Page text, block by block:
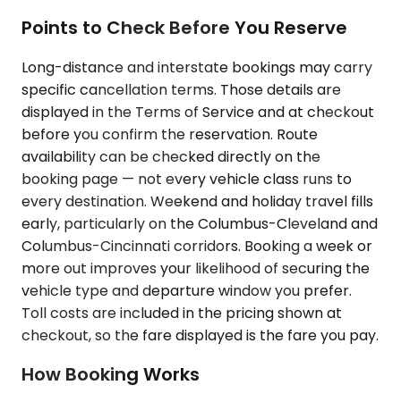
Points to Check Before You Reserve
Long-distance and interstate bookings may carry
specific cancellation terms. Those details are
displayed in the Terms of Service and at checkout
before you confirm the reservation. Route
availability can be checked directly on the
booking page — not every vehicle class runs to
every destination. Weekend and holiday travel fills
early, particularly on the Columbus-Cleveland and
Columbus-Cincinnati corridors. Booking a week or
more out improves your likelihood of securing the
vehicle type and departure window you prefer.
Toll costs are included in the pricing shown at
checkout, so the fare displayed is the fare you pay.
How Booking Works